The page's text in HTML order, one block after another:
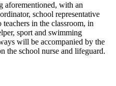
aforementioned, with an
school representative
in the classroom, in
sport and swimming
will be accompanied by the
the school nurse and lifeguard.